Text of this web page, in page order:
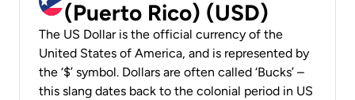
(Puerto Rico) (USD)
The US Dollar is the official currency of the
United States of America, and is represented by
the ‘$’ symbol. Dollars are often called ‘Bucks’ –
this slang dates back to the colonial period in US